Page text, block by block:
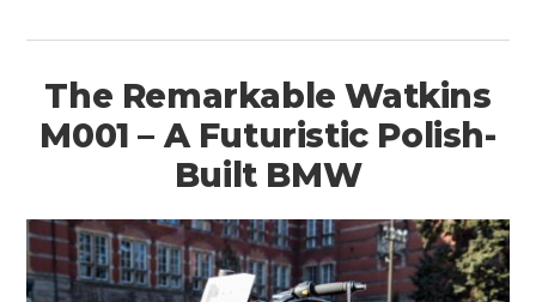
The Remarkable Watkins
M001 – A Futuristic Polish-
Built BMW